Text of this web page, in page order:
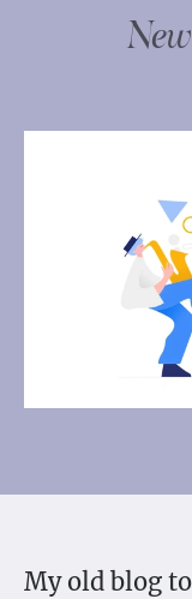
My old blog